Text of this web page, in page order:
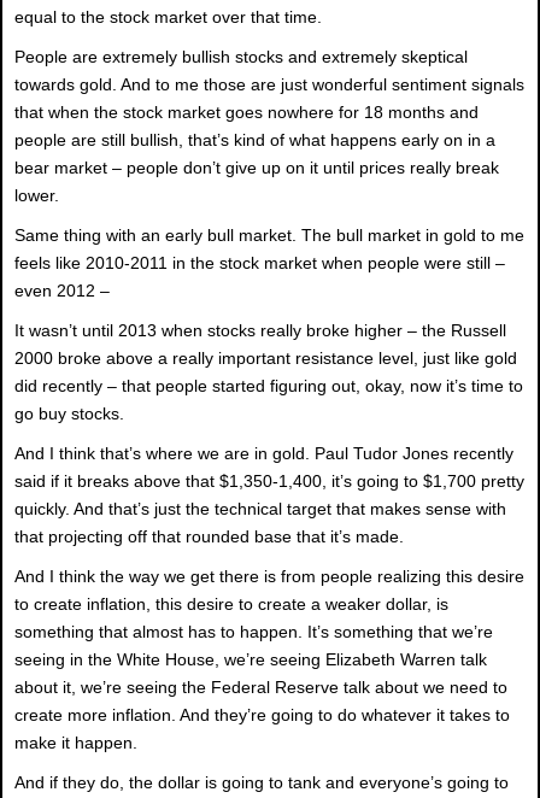
equal to the stock market over that time.
People are extremely bullish stocks and extremely skeptical
towards gold. And to me those are just wonderful sentiment signals
that when the stock market goes nowhere for 18 months and
people are still bullish, that’s kind of what happens early on in a
bear market – people don’t give up on it until prices really break
lower.
Same thing with an early bull market. The bull market in gold to me
feels like 2010-2011 in the stock market when people were still –
even 2012 –
It wasn’t until 2013 when stocks really broke higher – the Russell
2000 broke above a really important resistance level, just like gold
did recently – that people started figuring out, okay, now it’s time to
go buy stocks.
And I think that’s where we are in gold. Paul Tudor Jones recently
said if it breaks above that $1,350-1,400, it’s going to $1,700 pretty
quickly. And that’s just the technical target that makes sense with
that projecting off that rounded base that it’s made.
And I think the way we get there is from people realizing this desire
to create inflation, this desire to create a weaker dollar, is
something that almost has to happen. It’s something that we’re
seeing in the White House, we’re seeing Elizabeth Warren talk
about it, we’re seeing the Federal Reserve talk about we need to
create more inflation. And they’re going to do whatever it takes to
make it happen.
And if they do, the dollar is going to tank and everyone’s going to